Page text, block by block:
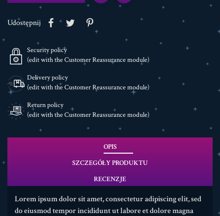
Udostępnij
Security policy
(edit with the Customer Reassurance module)
Delivery policy
(edit with the Customer Reassurance module)
Return policy
(edit with the Customer Reassurance module)
OPIS
SZCZEGÓŁY PRODUKTU
RECENZJE
Lorem ipsum dolor sit amet, consectetur adipiscing elit, sed
do eiusmod tempor incididunt ut labore et dolore magna